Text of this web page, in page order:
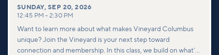
SUNDAY,SEP 20, 2026
12:45 PM – 2:30 PM
Want to learn more about what makes Vineyard Columbus
unique? Join the Vineyard is your next step toward
connection and membership. In this class, we build on what’s